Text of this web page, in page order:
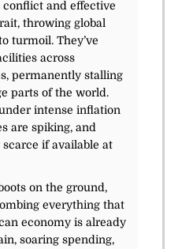
and effective
throwing global
turmoil. They’ve
across
permanently stalling
parts of the world.
intense inflation
are spiking, and
if available at
on the ground,
everything that
economy is already
soaring spending,